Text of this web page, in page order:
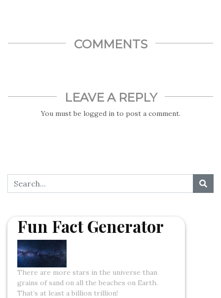
COMMENTS
LEAVE A REPLY
You must be logged into post a comment.
Fun Fact Generator
There are more stars in the universe than
grains of sand on all the beaches on Earth.
That’s at least a billion trillion!